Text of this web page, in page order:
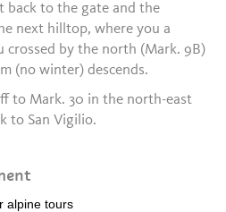
back to the gate and the
next hilltop, where you a
crossed by the north (Mark. 9B)
(no winter) descends.
to Mark. 30 in the north-east
to San Vigilio.
alpine tours